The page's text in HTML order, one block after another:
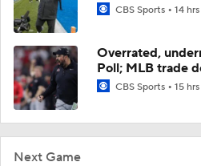
Next Game
CBS Sports 14
Overrated,
Poll; MLB trade
CBS Sports 15